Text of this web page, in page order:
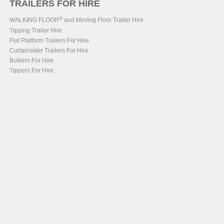
TRAILERS FOR HIRE
WALKING FLOOR®and Moving Floor Trailer Hire
Tipping Trailer Hire
Flat Platform Trailers For Hire
Curtainsider Trailers For Hire
Bulkers For Hire
Tippers For Hire